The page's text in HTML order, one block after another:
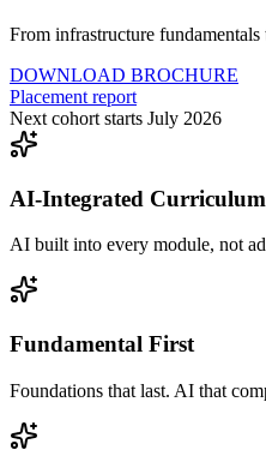
From infrastructure
DOWNLOAD BROCHURE
Placement report
Next cohort starts July 2026
AI-Integrated Curriculum
AI built into every module, not
Fundamental First
Foundations that last. AI that